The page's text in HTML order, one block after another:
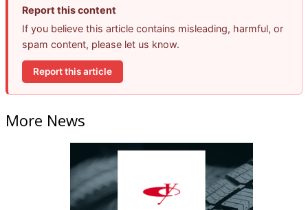
Report this content
If you believe this article contains misleading, harmful, or
spam content, please let us know.
Report this article
More News